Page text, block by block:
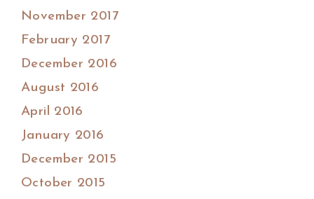
November 2017
February 2017
December 2016
August 2016
April 2016
January 2016
December 2015
October 2015